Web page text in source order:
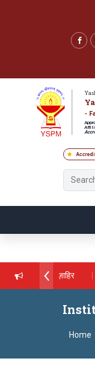
-
सागरे सर याना ज़ाहिर
ग्रुप ऑफ इंस्टिट्यूट्स यांना
Satara has
Home